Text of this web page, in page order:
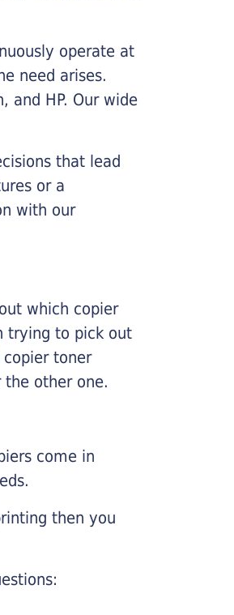
operate at
need arises.
and HP. Our wide
that lead
or a
with our
which copier
trying to pick out
toner
other one.
come in
then you